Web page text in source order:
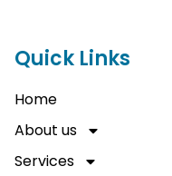
Quick Links
Home
About us
Services